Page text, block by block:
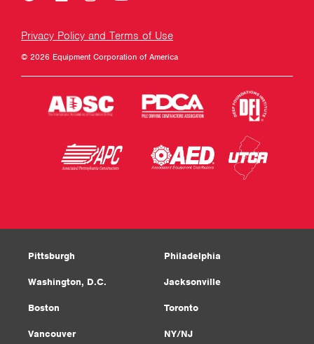
Privacy Policy and Terms of Use
© 2026 Equipment Corporation of America
Pittsburgh Philadelphia
Washington, D.C. Jacksonville
Boston Toronto
Vancouver NY/NJ